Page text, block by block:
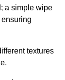
a simple wipe
textures